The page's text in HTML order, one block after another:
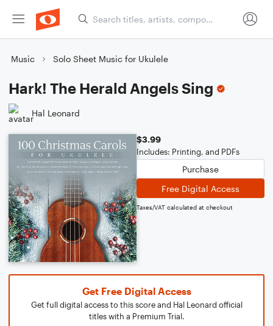
Music Solo Sheet Music for Ukulele
Hark! The Herald Angels Sing
Hal Leonard
$3.99
Includes: Printing, and PDFs
Purchase
Free Digital Access
Taxes/VAT calculated at checkout
Get Free Digital Access
Get full digital access to this score and Hal Leonard official
titles with a Premium Trial.